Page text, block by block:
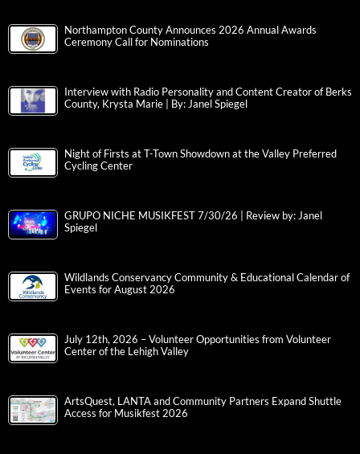
Northampton County Announces 2026 Annual Awards
Ceremony Call for Nominations
Interview with Radio Personality and Content Creator of Berks
County, Krysta Marie | By: Janel Spiegel
Night of Firsts at T-Town Showdown at the Valley Preferred
Cycling Center
GRUPO NICHE MUSIKFEST 7/30/26 | Review by: Janel
Spiegel
Wildlands Conservancy Community & Educational Calendar of
Events for August 2026
July 12th, 2026 – Volunteer Opportunities from Volunteer
Center of the Lehigh Valley
ArtsQuest, LANTA and Community Partners Expand Shuttle
Access for Musikfest 2026